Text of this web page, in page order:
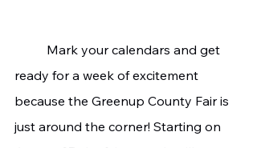
ready for a week of excitement
because the Greenup County Fair is
just around the corner! Starting on